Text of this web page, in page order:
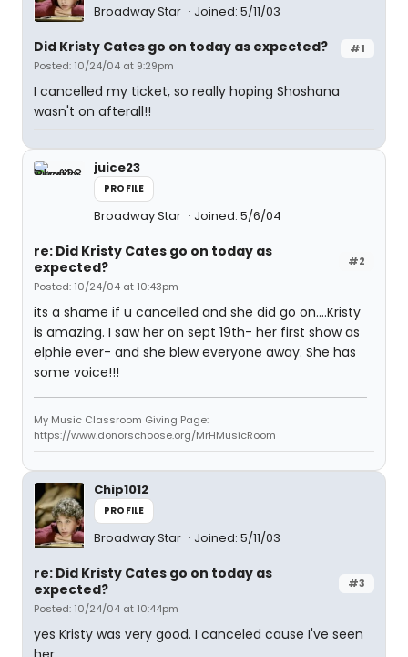
Broadway Star Joined: 5/11/03
#1
Did Kristy Cates go on today as expected?
Posted: 10/24/04 at 9:29pm
I cancelled my ticket, so really hoping Shoshana
wasn't on afterall!!
juice23
PROFILE
Broadway Star Joined: 5/6/04
#2
re: Did Kristy Cates go on today as
expected?
Posted: 10/24/04 at 10:43pm
its a shame if u cancelled and she did go on....Kristy
is amazing. I saw her on sept 19th- her first show as
elphie ever- and she blew everyone away. She has
some voice!!!
My Music Classroom Giving Page:
https://www.donorschoose.org/MrHMusicRoom
Chip1012
PROFILE
Broadway Star Joined: 5/11/03
#3
re: Did Kristy Cates go on today as
expected?
Posted: 10/24/04 at 10:44pm
yes Kristy was very good. I canceled cause I've seen